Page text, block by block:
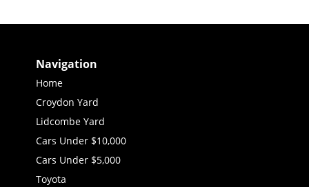
Navigation
Home
Croydon Yard
Lidcombe Yard
Cars Under $10,000
Cars Under $5,000
Toyota